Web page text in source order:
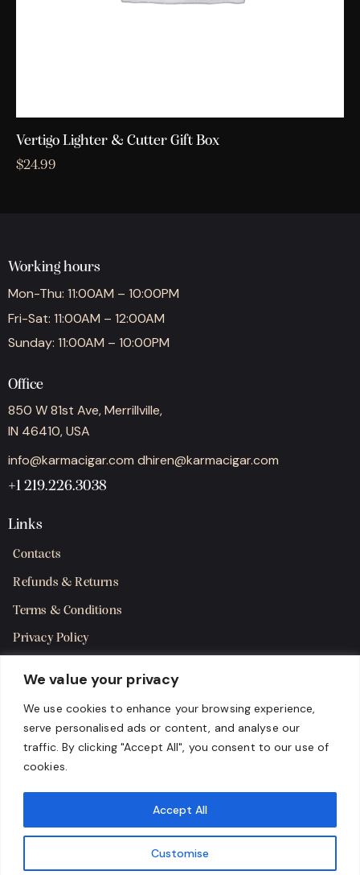
We value your privacy
We use cookies to enhance your browsing experience,
serve personalised ads or content, and analyse our
traffic. By clicking "Accept All", you consent to our use of
cookies.
Customise
Accept All
Vertigo Lighter & Cutter Gift Box
$24.99
Working hours
Mon-Thu: 11:00AM – 10:00PM
Fri-Sat: 11:00AM – 12:00AM
Sunday: 11:00AM – 10:00PM
Office
850 W 81st Ave, Merrillville,
IN 46410, USA
info@karmacigar.com dhiren@karmacigar.com
+1 219.226.3038
Links
Contacts
Refunds & Returns
Terms & Conditions
Privacy Policy
Get in Touch